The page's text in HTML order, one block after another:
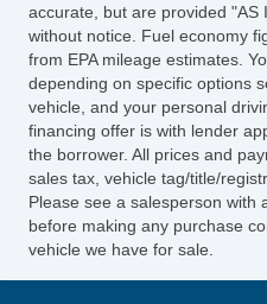
accurate, but are provided "AS
without notice. Fuel economy
from EPA mileage estimates.
depending on specific options
vehicle, and your personal
financing offer is with lender
the borrower. All prices and
sales tax, vehicle tag/title/
Please see a salesperson with
before making any purchase
vehicle we have for sale.